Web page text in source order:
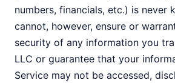
numbers, financials, etc.) is never
cannot, however, ensure or
security of any information you
LLC or guarantee that your
Service may not be accessed,